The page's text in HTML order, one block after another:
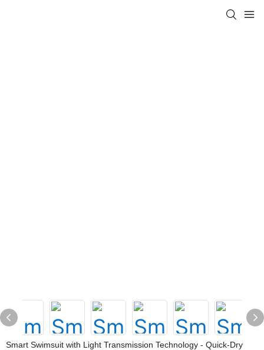
Smart Swimsuit with Light Transmission Technology - Quick-Dry